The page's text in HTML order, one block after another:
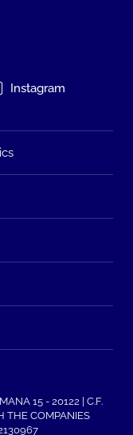
Instagram
15 - 20122 | C.F.
THE COMPANIES